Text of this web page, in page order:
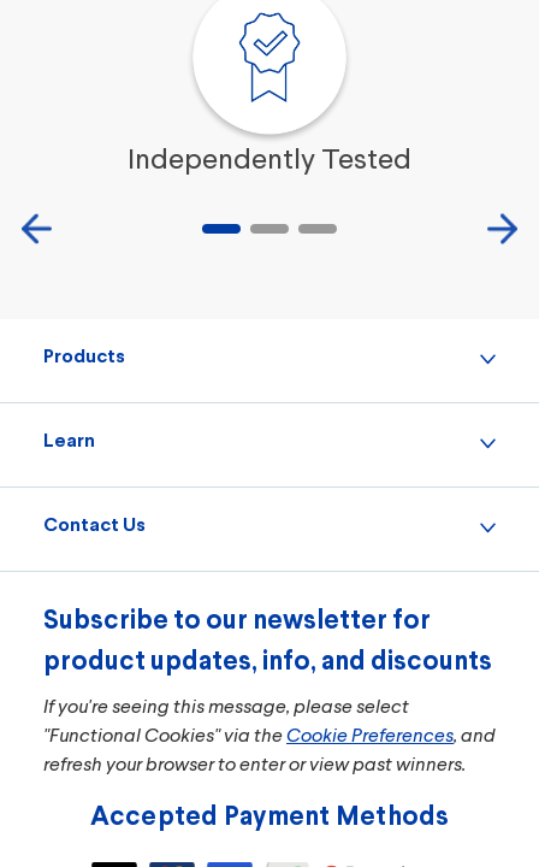
Independently Tested
Products
Learn
Contact Us
Subscribe to our newsletter for
product updates, info, and discounts
If you're seeing this message, please select
"Functional Cookies" via theCookie Preferences, and
refresh your browser to enter or view past winners.
Accepted Payment Methods